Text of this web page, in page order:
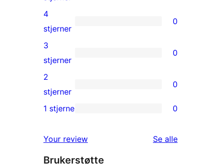
5-
star
reviews
0
4-
star
reviews
4
stjerner
0
0
3-
star
reviews
3
stjerner
0
0
2-
reviews
2
stjerner
0
star
reviews
1 stjerne 0
Your review Se alleomtalene
Brukerstøtte